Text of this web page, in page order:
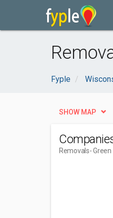
Fyple
SHOW MAP
Removals- Green